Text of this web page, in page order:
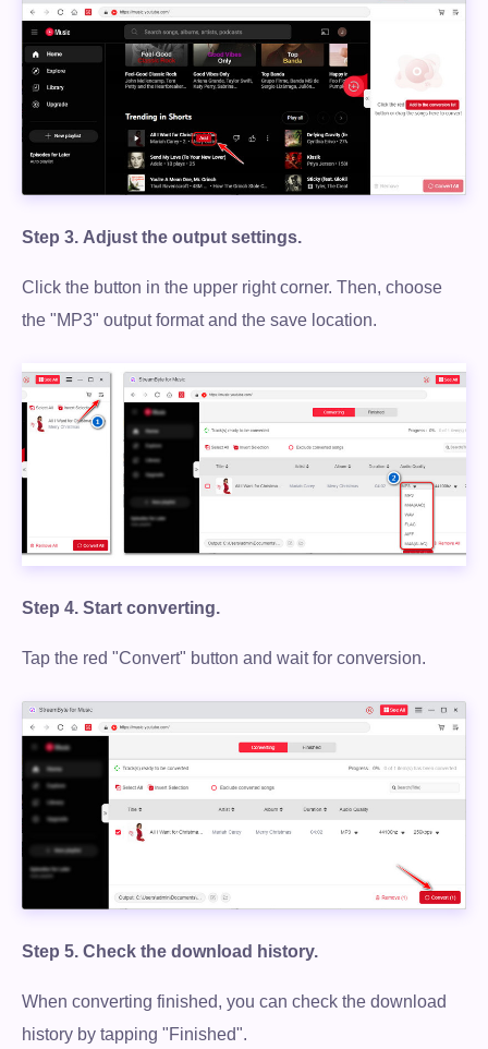
Step 3. Adjust the output settings.
Click the button in the upper right corner. Then, choose
the "MP3" output format and the save location.
Step 4. Start converting.
Tap the red "Convert" button and wait for conversion.
Step 5. Check the download history.
When converting finished, you can check the download
history by tapping "Finished".